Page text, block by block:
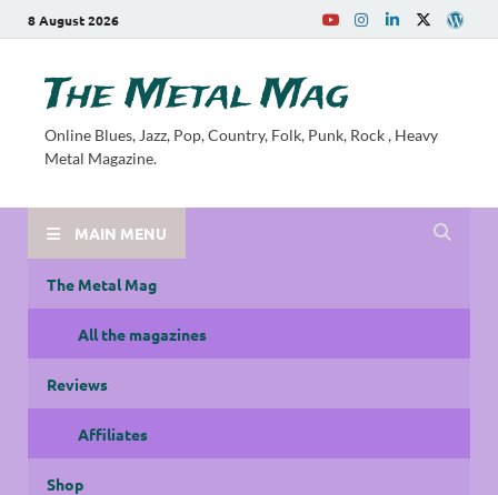
8 August 2026
The Metal Mag
Online Blues, Jazz, Pop, Country, Folk, Punk, Rock , Heavy
Metal Magazine.
MAIN MENU
The Metal Mag
All the magazines
Reviews
Affiliates
Shop